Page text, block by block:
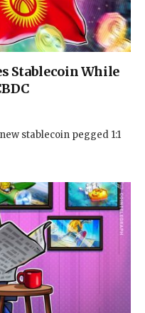
Stablecoin While
stablecoin pegged 1:1